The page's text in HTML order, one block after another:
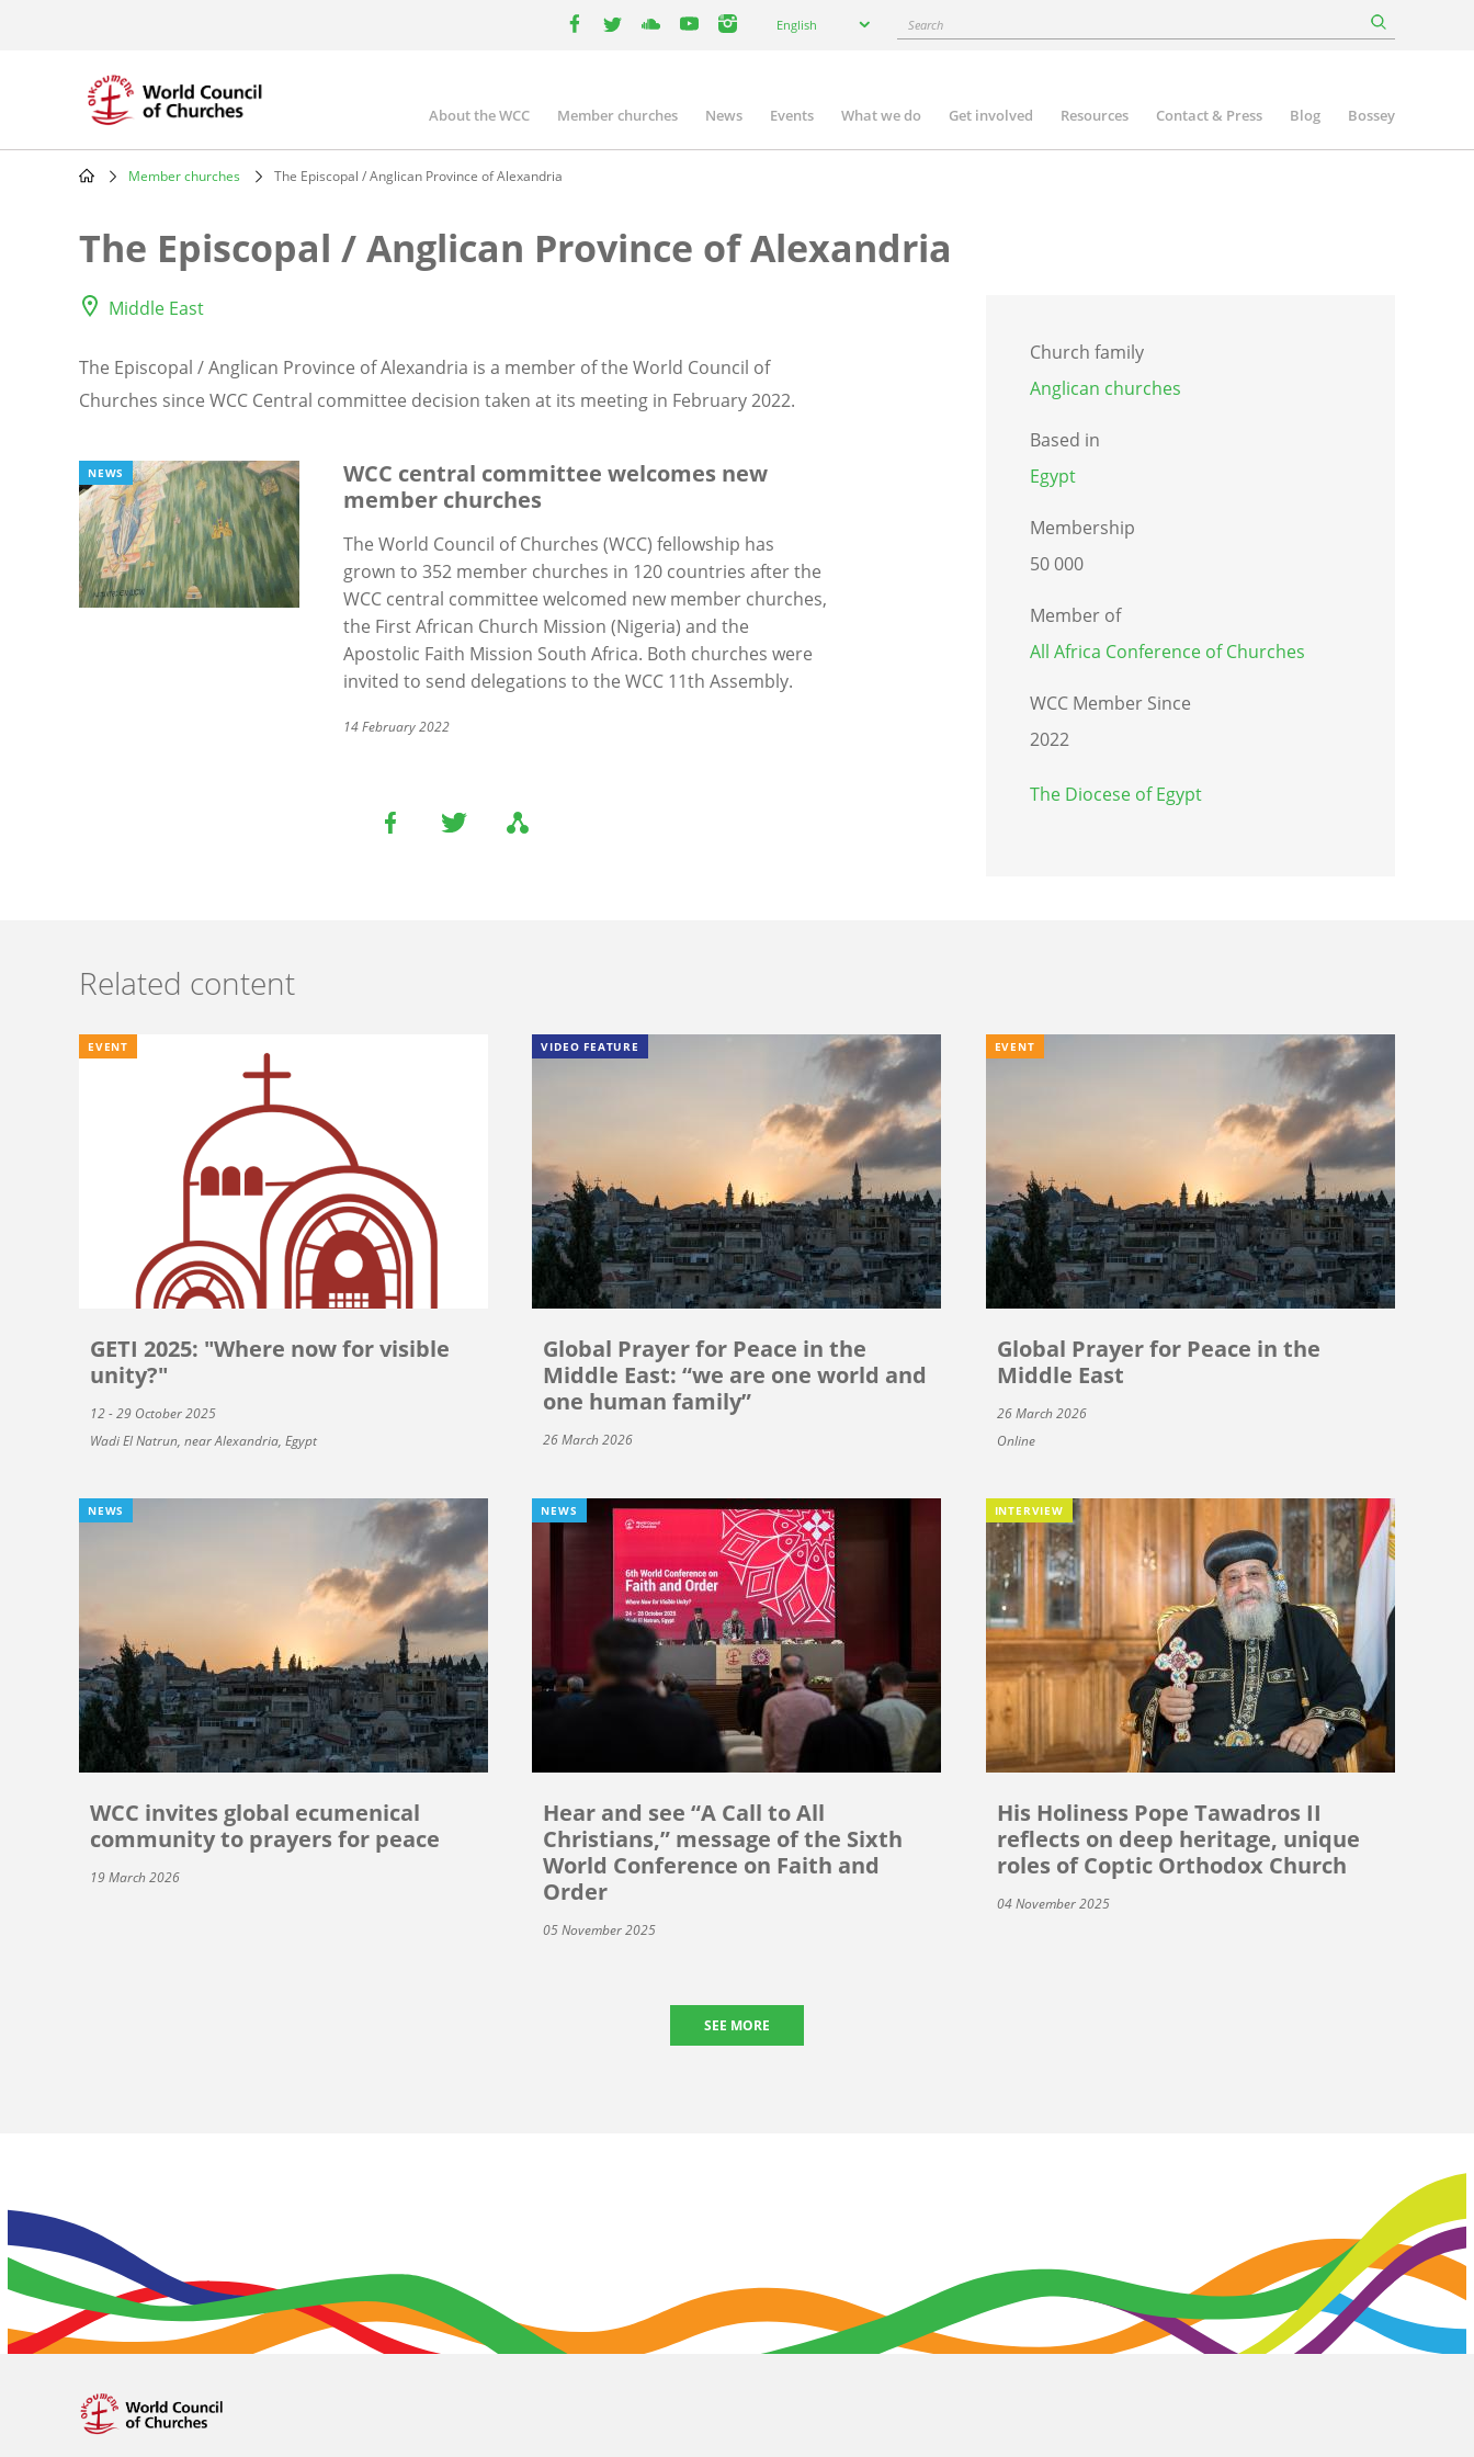
your
English Search
Main
navigation
About the WCC Member churches News Events What we do Get involved Resources Contact & Press Blog Bossey
Member churches The Episcopal / Anglican Province of Alexandria
The Episcopal / Anglican Province of Alexandria
Middle East
The Episcopal / Anglican Province of Alexandria is a member of the World Council of
Churches since WCC Central committee decision taken at its meeting in February 2022.
NEWS
WCC central committee welcomes new
member churches
The World Council of Churches (WCC) fellowship has
grown to 352 member churches in 120 countries after the
WCC central committee welcomed new member churches,
the First African Church Mission (Nigeria) and the
Apostolic Faith Mission South Africa. Both churches were
invited to send delegations to the WCC 11th Assembly.
14 February 2022
Church family
Anglican churches
Based in
Egypt
Membership
50 000
Member of
All Africa Conference of Churches
WCC Member Since
2022
The Diocese of Egypt
Related content
EVENT
GETI 2025: "Where now for visible
unity?"
12 - 29 October 2025
Wadi El Natrun, near Alexandria, Egypt
VIDEO FEATURE
Global Prayer for Peace in the
Middle East: “we are one world and
one human family”
26 March 2026
EVENT
Global Prayer for Peace in the
Middle East
26 March 2026
Online
NEWS
WCC invites global ecumenical
community to prayers for peace
19 March 2026
NEWS
Hear and see “A Call to All
Christians,” message of the Sixth
World Conference on Faith and
Order
05 November 2025
INTERVIEW
His Holiness Pope Tawadros II
reflects on deep heritage, unique
roles of Coptic Orthodox Church
04 November 2025
SEE MORE